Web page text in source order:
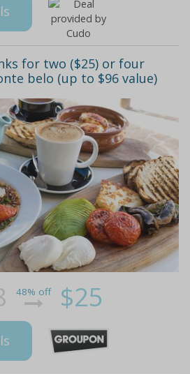
for two ($25) or four
belo (up to $96 value)
48% off $25